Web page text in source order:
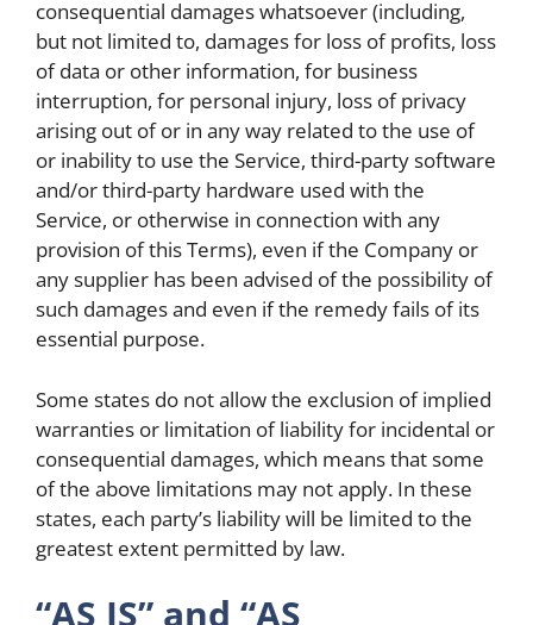
consequential damages whatsoever (including,
but not limited to, damages for loss of profits, loss
of data or other information, for business
interruption, for personal injury, loss of privacy
arising out of or in any way related to the use of
or inability to use the Service, third-party software
and/or third-party hardware used with the
Service, or otherwise in connection with any
provision of this Terms), even if the Company or
any supplier has been advised of the possibility of
such damages and even if the remedy fails of its
essential purpose.
Some states do not allow the exclusion of implied
warranties or limitation of liability for incidental or
consequential damages, which means that some
of the above limitations may not apply. In these
states, each party’s liability will be limited to the
greatest extent permitted by law.
“AS IS” and “AS